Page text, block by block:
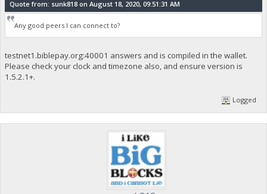
Quote from: sunk818 on August 18, 2020, 09:51:31 AM
Any good peers I can connect to?
testnet1.biblepay.org:40001 answers and is compiled in the wallet.
Please check your clock and timezone also, and ensure version is
1.5.2.1+.
Logged